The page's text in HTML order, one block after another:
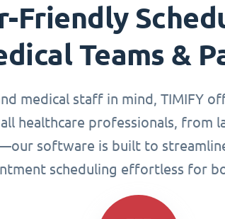
Friendly
Teams &
medical staff in mind, TIMIFY
healthcare professionals, from
software is built to
scheduling effortless for